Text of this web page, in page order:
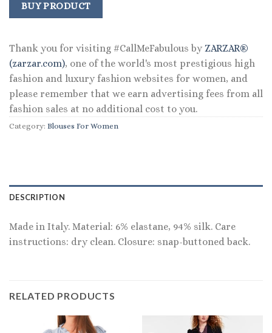
BUY PRODUCT
Thank you for visiting #CallMeFabulous by ZARZAR®
(zarzar.com), one of the world's most prestigious high
fashion and luxury fashion websites for women, and
please remember that we earn advertising fees from all
fashion sales at no additional cost to you.
Category: Blouses For Women
DESCRIPTION
Made in Italy. Material: 6% elastane, 94% silk. Care
instructions: dry clean. Closure: snap-buttoned back.
RELATED PRODUCTS